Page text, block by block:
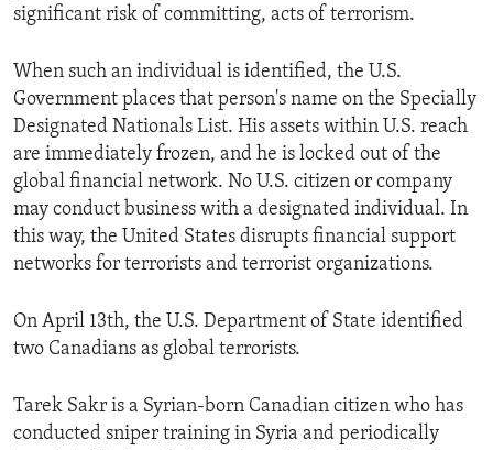
significant risk of committing, acts of terrorism.
When such an individual is identified, the U.S.
Government places that person's name on the Specially
Designated Nationals List. His assets within U.S. reach
are immediately frozen, and he is locked out of the
global financial network. No U.S. citizen or company
may conduct business with a designated individual. In
this way, the United States disrupts financial support
networks for terrorists and terrorist organizations.
On April 13th, the U.S. Department of State identified
two Canadians as global terrorists.
Tarek Sakr is a Syrian-born Canadian citizen who has
conducted sniper training in Syria and periodically